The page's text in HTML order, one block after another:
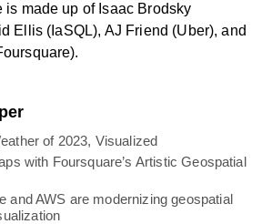
is made up of Isaac Brodsky
Ellis (IaSQL), AJ Friend (Uber), and
of 2023, Visualized
with Foursquare’s Artistic Geospatial
and AWS are modernizing geospatial